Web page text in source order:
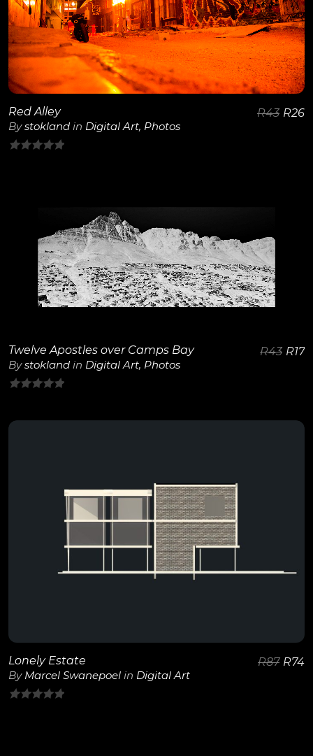
View Details
Red Alley
Bystokland in Digital Art, Photos
R43 R26
View Details
Twelve Apostles over Camps Bay
Bystokland in Digital Art, Photos
R43 R17
View Details
Lonely Estate
By Marcel Swanepoel in Digital Art
R87 R74